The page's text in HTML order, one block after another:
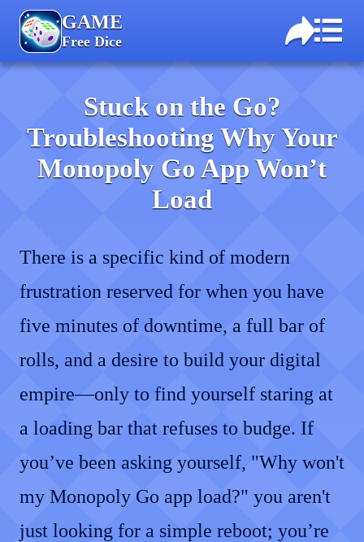
GAME
Free Dice
Stuck on the Go?
Troubleshooting Why Your
Monopoly Go App Won’t
Load
There is a specific kind of modern
frustration reserved for when you have
five minutes of downtime, a full bar of
rolls, and a desire to build your digital
empire—only to find yourself staring at
a loading bar that refuses to budge. If
you’ve been asking yourself, "Why won't
my Monopoly Go app load?" you aren't
just looking for a simple reboot; you’re